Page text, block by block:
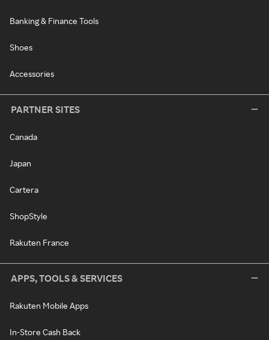
Banking & Finance Tools
Shoes
Accessories
PARTNER SITES
Canada
Japan
Cartera
ShopStyle
Rakuten France
APPS, TOOLS & SERVICES
Rakuten Mobile Apps
In-Store Cash Back